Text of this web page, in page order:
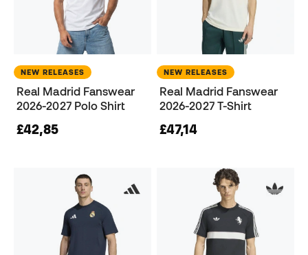
NEW RELEASES
Real Madrid Fanswear
2026-2027 Polo Shirt
£42,85
NEW RELEASES
Real Madrid Fanswear
2026-2027 T-Shirt
£47,14